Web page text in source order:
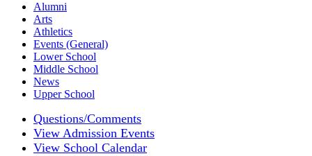
Alumni
Arts
Athletics
Events (General)
Lower School
Middle School
News
Upper School
Questions/Comments
View Admission Events
View School Calendar